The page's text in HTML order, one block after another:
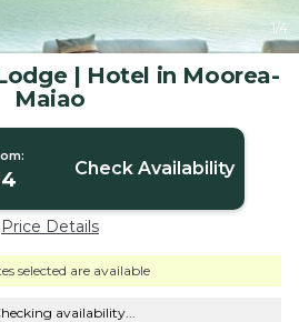
1/4
| Hotel in Moorea-
Maiao
Check Availability
Price Details
selected are available
availability...